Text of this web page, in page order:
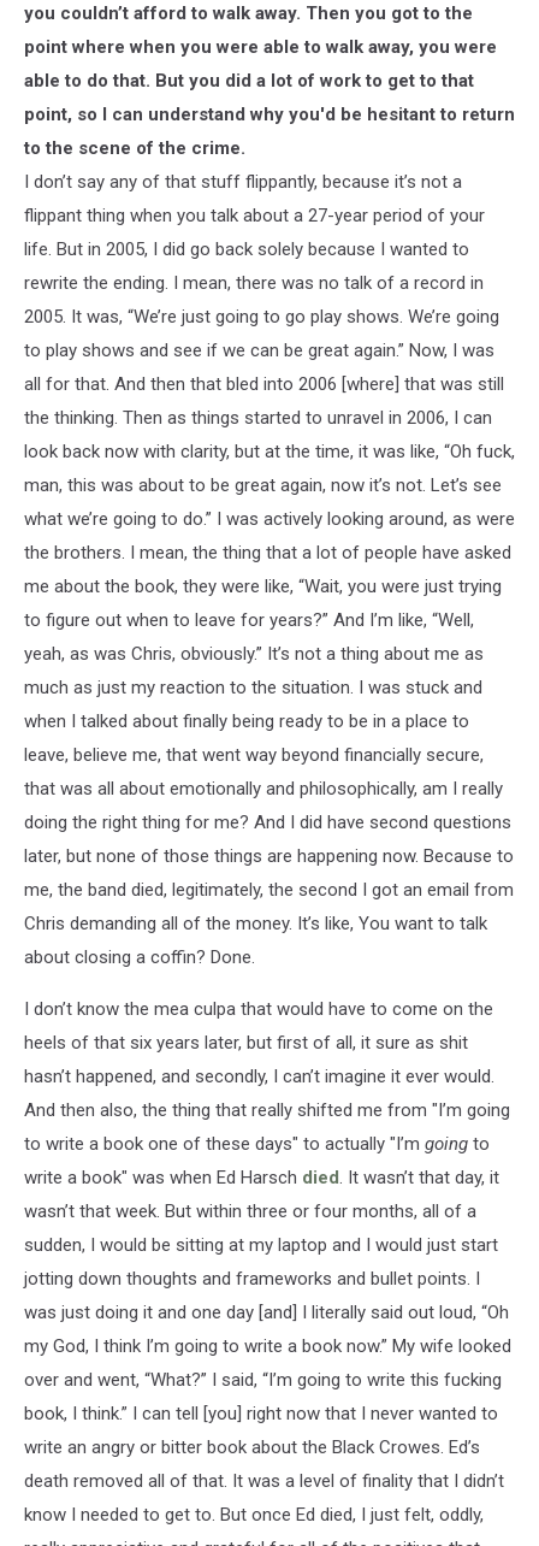
you couldn’t afford to walk away. Then you got to the
point where when you were able to walk away, you were
able to do that. But you did a lot of work to get to that
point, so I can understand why you'd be hesitant to return
to the scene of the crime.
I don’t say any of that stuff flippantly, because it’s not a
flippant thing when you talk about a 27-year period of your
life. But in 2005, I did go back solely because I wanted to
rewrite the ending. I mean, there was no talk of a record in
2005. It was, “We’re just going to go play shows. We’re going
to play shows and see if we can be great again.” Now, I was
all for that. And then that bled into 2006 [where] that was still
the thinking. Then as things started to unravel in 2006, I can
look back now with clarity, but at the time, it was like, “Oh fuck,
man, this was about to be great again, now it’s not. Let’s see
what we’re going to do.” I was actively looking around, as were
the brothers. I mean, the thing that a lot of people have asked
me about the book, they were like, “Wait, you were just trying
to figure out when to leave for years?” And I’m like, “Well,
yeah, as was Chris, obviously.” It’s not a thing about me as
much as just my reaction to the situation. I was stuck and
when I talked about finally being ready to be in a place to
leave, believe me, that went way beyond financially secure,
that was all about emotionally and philosophically, am I really
doing the right thing for me? And I did have second questions
later, but none of those things are happening now. Because to
me, the band died, legitimately, the second I got an email from
Chris demanding all of the money. It’s like, You want to talk
about closing a coffin? Done.
I don’t know the mea culpa that would have to come on the
heels of that six years later, but first of all, it sure as shit
hasn’t happened, and secondly, I can’t imagine it ever would.
And then also, the thing that really shifted me from "I’m going
to write a book one of these days" to actually "I’m going to
write a book" was when Ed Harsch died. It wasn’t that day, it
wasn’t that week. But within three or four months, all of a
sudden, I would be sitting at my laptop and I would just start
jotting down thoughts and frameworks and bullet points. I
was just doing it and one day [and] I literally said out loud, “Oh
my God, I think I’m going to write a book now.” My wife looked
over and went, “What?” I said, “I’m going to write this fucking
book, I think.” I can tell [you] right now that I never wanted to
write an angry or bitter book about the Black Crowes. Ed’s
death removed all of that. It was a level of finality that I didn’t
know I needed to get to. But once Ed died, I just felt, oddly,